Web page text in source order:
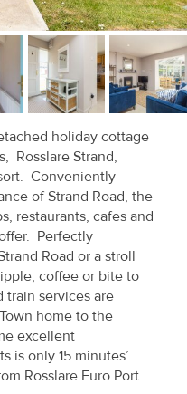
holiday cottage
Rosslare Strand,
Conveniently
of Strand Road, the
restaurants, cafes and
Perfectly
Road or a stroll
coffee or bite to
train services are
home to the
excellent
is only 15 minutes’
Rosslare Euro Port.